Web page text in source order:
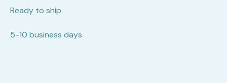
Ready to ship
5-10 business days